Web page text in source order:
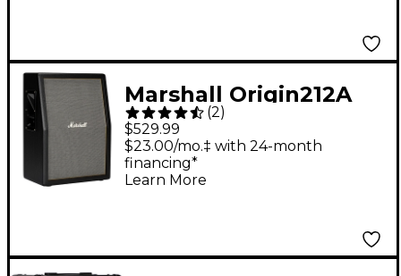
Marshall Origin212A
160W 2x12 Guitar
Speaker Cabinet Black
(2)
$529.99
$23.00/mo.‡ with 24-month
financing*
Learn More